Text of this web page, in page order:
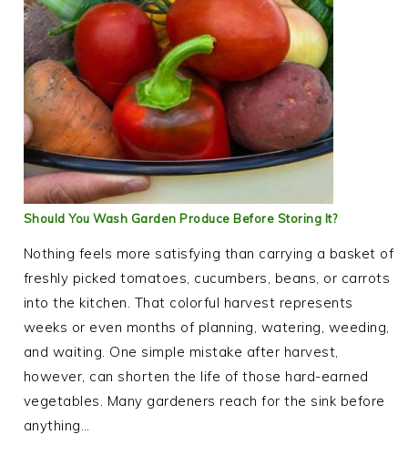
Should You Wash Garden Produce Before Storing It?
Nothing feels more satisfying than carrying a basket of
freshly picked tomatoes, cucumbers, beans, or carrots
into the kitchen. That colorful harvest represents
weeks or even months of planning, watering, weeding,
and waiting. One simple mistake after harvest,
however, can shorten the life of those hard-earned
vegetables. Many gardeners reach for the sink before
anything…